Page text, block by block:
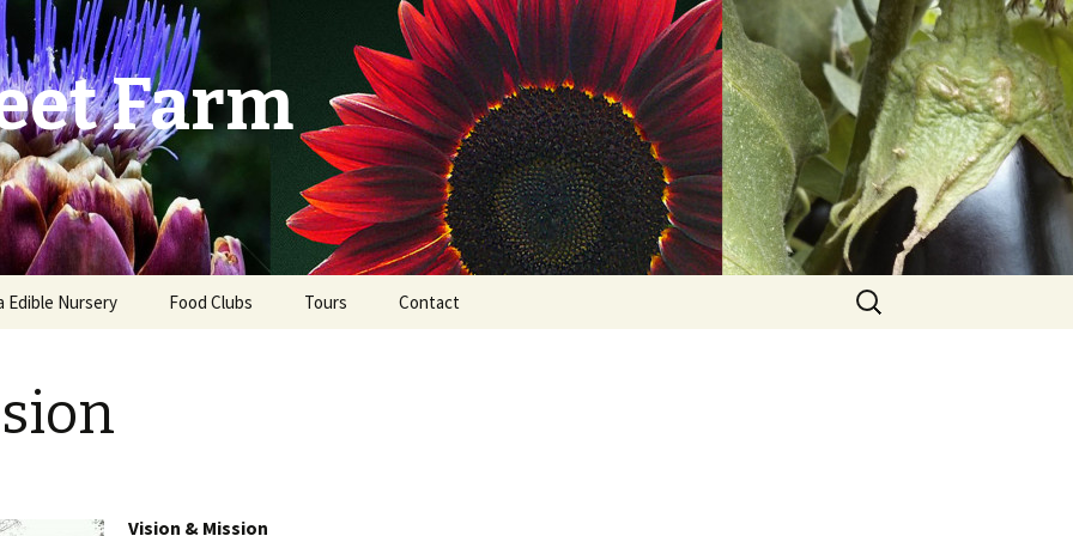
Farm
Edible Nursery Food Clubs Tours Contact
Search
for:
Vision & Mission